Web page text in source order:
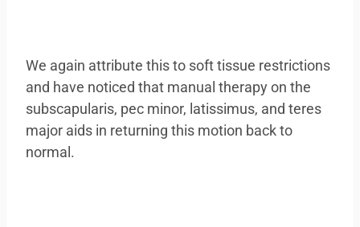
We again attribute this to soft tissue restrictions
and have noticed that manual therapy on the
subscapularis, pec minor, latissimus, and teres
major aids in returning this motion back to
normal.